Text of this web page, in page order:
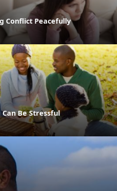
Conflict Peacefully
Be Stressful